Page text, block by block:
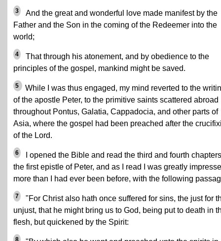
3
And the great and wonderful love made manifest by the
Father and the Son in the coming of the Redeemer into the
world;
4
That through his atonement, and by obedience to the
principles of the gospel, mankind might be saved.
5
While I was thus engaged, my mind reverted to the
of the apostle Peter, to the primitive saints scattered abroad
throughout Pontus, Galatia, Cappadocia, and other parts of
Asia, where the gospel had been preached after the
of the Lord.
6
I opened the Bible and read the third and fourth
the first epistle of Peter, and as I read I was greatly
more than I had ever been before, with the following
7
"For Christ also hath once suffered for sins, the just for
unjust, that he might bring us to God, being put to death in
flesh, but quickened by the Spirit:
8